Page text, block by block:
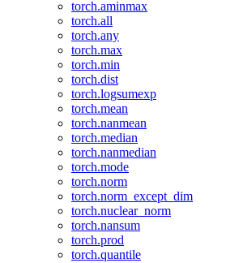
torch.aminmax
torch.all
torch.any
torch.max
torch.min
torch.dist
torch.logsumexp
torch.mean
torch.nanmean
torch.median
torch.nanmedian
torch.mode
torch.norm
torch.norm_except_dim
torch.nuclear_norm
torch.nansum
torch.prod
torch.quantile